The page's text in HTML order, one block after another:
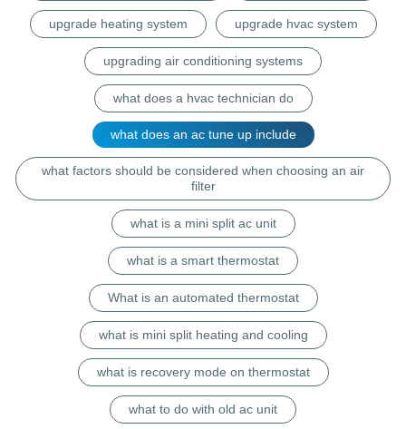
upgrade heating system upgrade hvac system
upgrading air conditioning systems
what does a hvac technician do
what does an ac tune up include
what factors should be considered when choosing an air
filter
what is a mini split ac unit
what is a smart thermostat
What is an automated thermostat
what is mini split heating and cooling
what is recovery mode on thermostat
what to do with old ac unit